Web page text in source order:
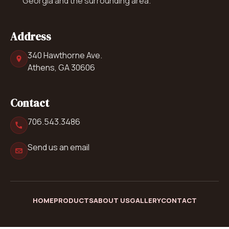
Address
340 Hawthorne Ave.
Athens, GA 30606
Contact
706.543.3486
Send us an email
HOMEPRODUCTSABOUT USGALLERYCONTACT